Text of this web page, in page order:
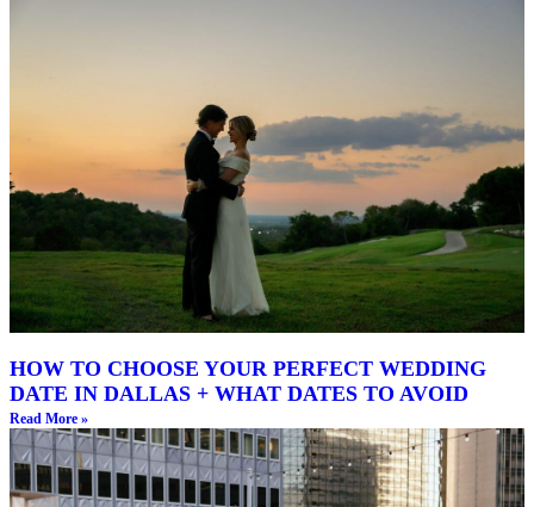
HOW TO CHOOSE YOUR PERFECT WEDDING
DATE IN DALLAS + WHAT DATES TO AVOID
Read More »